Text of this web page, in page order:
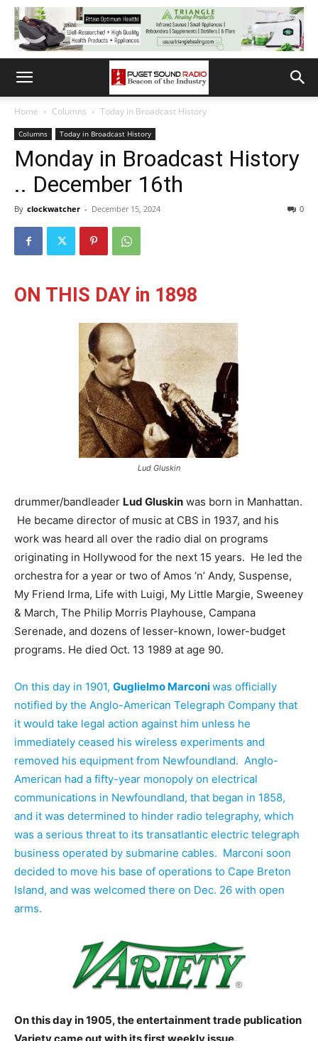
Home Columns Today in Broadcast History
Columns Today in Broadcast History
Monday in Broadcast History
.. December 16th
By clockwatcher - December 15, 2024 0
ON THIS DAY in 1898
Lud Gluskin
drummer/bandleader Lud Gluskin was born in Manhattan.
He became director of music at CBS in 1937, and his
work was heard all over the radio dial on programs
originating in Hollywood for the next 15 years. He led the
orchestra for a year or two of Amos ‘n’ Andy, Suspense,
My Friend Irma, Life with Luigi, My Little Margie, Sweeney
& March, The Philip Morris Playhouse, Campana
Serenade, and dozens of lesser-known, lower-budget
programs. He died Oct. 13 1989 at age 90.
On this day in 1901, Guglielmo Marconiwas officially
notified by the Anglo-American Telegraph Company that
it would take legal action against him unless he
immediately ceased his wireless experiments and
removed his equipment from Newfoundland. Anglo-
American had a fifty-year monopoly on electrical
communications in Newfoundland, that began in 1858,
and it was determined to hinder radio telegraphy, which
was a serious threat to its transatlantic electric telegraph
business operated by submarine cables. Marconi soon
decided to move his base of operations to Cape Breton
Island, and was welcomed there on Dec. 26 with open
arms.
On this day in 1905, the entertainment trade publication